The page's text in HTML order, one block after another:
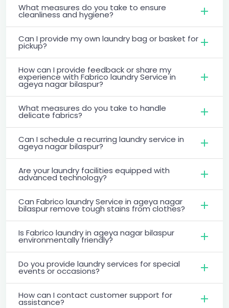
What measures do you take to ensure
cleanliness and hygiene?
Can I provide my own laundry bag or basket for
pickup?
How can I provide feedback or share my
experience with Fabrico laundry Service in
ageya nagar bilaspur?
What measures do you take to handle
delicate fabrics?
Can I schedule a recurring laundry service in
ageya nagar bilaspur?
Are your laundry facilities equipped with
advanced technology?
Can Fabrico laundry Service in ageya nagar
bilaspur remove tough stains from clothes?
Is Fabrico laundry in ageya nagar bilaspur
environmentally friendly?
Do you provide laundry services for special
events or occasions?
How can I contact customer support for
assistance?